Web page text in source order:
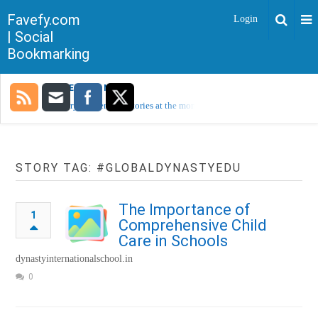
Favefy.com
| Social
Bookmarking
Login
TRENDING NOW
Sorry, no trending stories at the moment.
STORY TAG: #GLOBALDYNASTYEDU
1
The Importance of
Comprehensive Child
Care in Schools
dynastyinternationalschool.in
0